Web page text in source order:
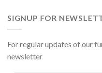
SIGNUP FOR
For regular updates of our
newsletter